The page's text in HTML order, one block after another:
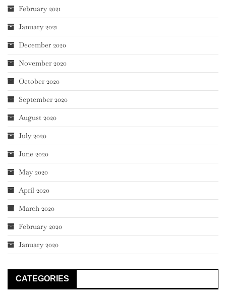
February 2021
January 2021
December 2020
November 2020
October 2020
September 2020
August 2020
July 2020
June 2020
May 2020
April 2020
March 2020
February 2020
January 2020
CATEGORIES